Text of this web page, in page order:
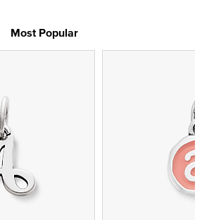
Most Popular